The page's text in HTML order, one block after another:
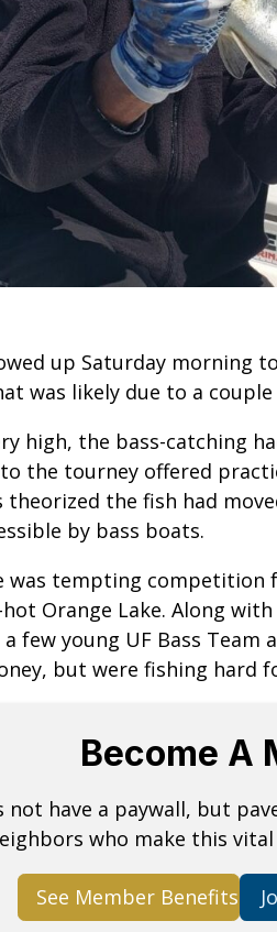
up Saturday morning
was likely due to a
high, the bass-catching
the tourney offered
the fish had
by bass boats.
tempting competition
Orange Lake. Along
few young UF Bass Team
but were fishing hard
Become A
not have a paywall, but
who make this
See Member Benefits